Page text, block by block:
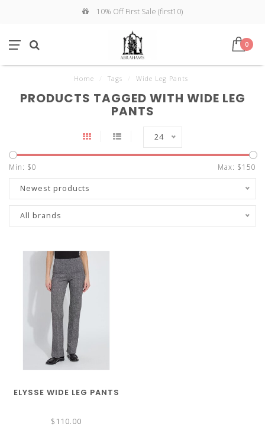
10% Off First Sale (first10)
0
Home Tags Wide Leg Pants
PRODUCTS TAGGED WITH WIDE LEG
PANTS
24
Min: $0 Max: $150
Newest products
All brands
ELYSSE WIDE LEG PANTS
$110.00